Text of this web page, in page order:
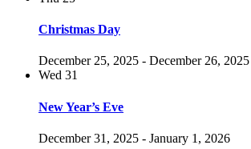
Christmas Day
December 25, 2025 - December 26, 2025
Wed 31
New Year’s Eve
December 31, 2025 - January 1, 2026